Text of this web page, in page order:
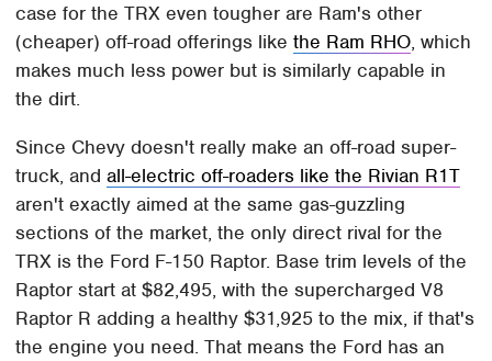
case for the TRX even tougher are Ram's other
(cheaper) off-road offerings likethe Ram RHO, which
makes much less power but is similarly capable in
the dirt.
Since Chevy doesn't really make an off-road super-
truck, andall-electric off-roaders like the Rivian R1T
aren't exactly aimed at the same gas-guzzling
sections of the market, the only direct rival for the
TRX is the Ford F-150 Raptor. Base trim levels of the
Raptor start at $82,495, with the supercharged V8
Raptor R adding a healthy $31,925 to the mix, if that's
the engine you need. That means the Ford has an